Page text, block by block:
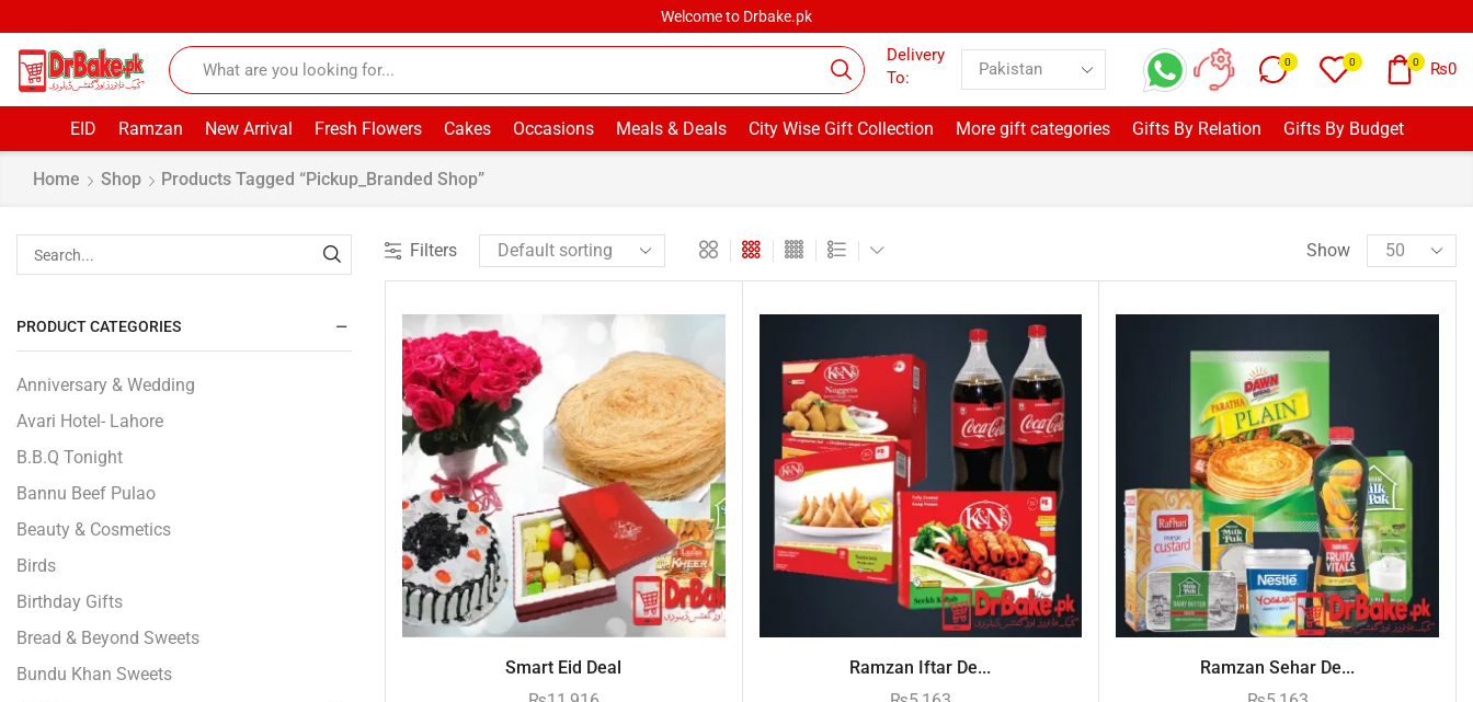
Welcome to Drbake.pk
Delivery
To:
0 0 0 ₨0
EID Ramzan New Arrival Fresh Flowers Cakes Occasions Meals & Deals City Wise Gift Collection More gift categories Gifts By Relation Gifts By Budget
Home Shop Products Tagged “pickup_Branded Shop”
Filters Show
Smart Eid Deal
Ramzan Iftar De...
Ramzan Sehar De...
PRODUCT CATEGORIES
Anniversary & Wedding
Avari Hotel- Lahore
B.B.Q Tonight
Bannu Beef Pulao
Beauty & Cosmetics
Birds
Birthday Gifts
Bread & Beyond Sweets
Bundu Khan Sweets